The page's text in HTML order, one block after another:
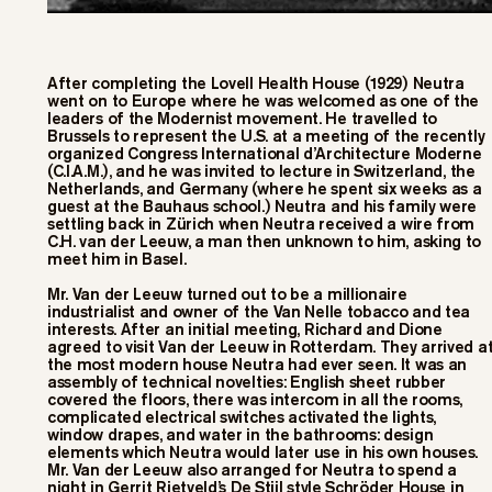
After completing the Lovell Health House (1929) Neutra
went on to Europe where he was welcomed as one of the
leaders of the Modernist movement. He travelled to
Brussels to represent the U.S. at a meeting of the recently
organized Congress International d’Architecture Moderne
(C.I.A.M.), and he was invited to lecture in Switzerland, the
Netherlands, and Germany (where he spent six weeks as a
guest at the Bauhaus school.) Neutra and his family were
settling back in Zürich when Neutra received a wire from
C.H. van der Leeuw, a man then unknown to him, asking to
meet him in Basel.
Mr. Van der Leeuw turned out to be a millionaire
industrialist and owner of the Van Nelle tobacco and tea
interests. After an initial meeting, Richard and Dione
agreed to visit Van der Leeuw in Rotterdam. They arrived
the most modern house Neutra had ever seen. It was an
assembly of technical novelties: English sheet rubber
covered the floors, there was intercom in all the rooms,
complicated electrical switches activated the lights,
window drapes, and water in the bathrooms: design
elements which Neutra would later use in his own houses.
Mr. Van der Leeuw also arranged for Neutra to spend a
night in Gerrit Rietveld’s De Stijl style Schröder House in